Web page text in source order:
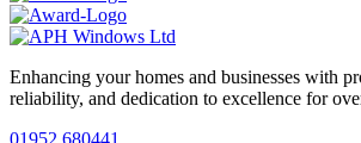
Enhancing your homes and businesses with
reliability, and dedication to excellence for
01952 680441